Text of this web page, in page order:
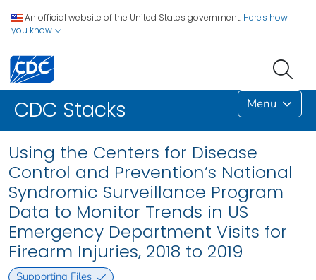
An official website of the United States government. Here's how
you know
CDC Stacks Menu
Using the Centers for Disease
Control and Prevention’s National
Syndromic Surveillance Program
Data to Monitor Trends in US
Emergency Department Visits for
Firearm Injuries, 2018 to 2019
Supporting Files